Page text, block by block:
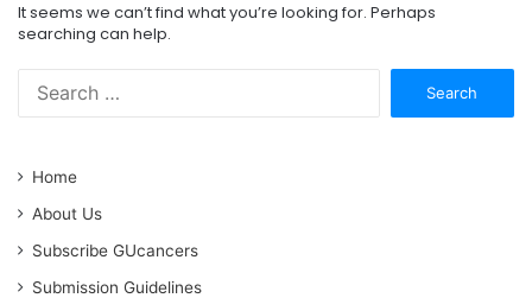
It seems we can’t find what you’re looking for. Perhaps
searching can help.
Home
About Us
Subscribe GUcancers
Submission Guidelines